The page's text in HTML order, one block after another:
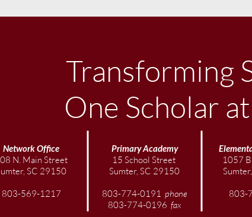
Transforming
One Scholar
Network Office
N. Main Street
SC 29150
803-569-1217
Primary Academy
15 School Street
Sumter, SC 29150
803-774-0191 phone
803-774-0196 fax
1057
803-